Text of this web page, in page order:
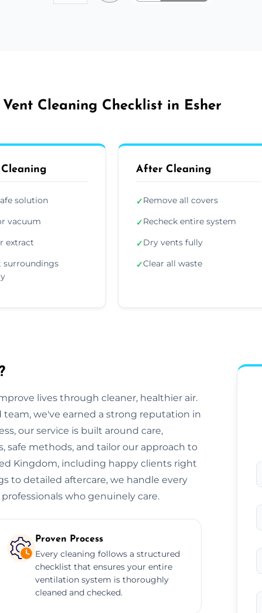
Vent Cleaning Checklist in Esher
solution
vacuum
extract
surroundings
After Cleaning
✓Remove all covers
✓Recheck entire system
✓Dry vents fully
✓Clear all waste
lives through cleaner, healthier air.
we've earned a strong reputation in
our service is built around care,
safe methods, and tailor our approach to
Kingdom, including happy clients right
to detailed aftercare, we handle every
who genuinely care.
Proven Process
Every cleaning follows a structured
checklist that ensures your entire
ventilation system is thoroughly
cleaned and checked.